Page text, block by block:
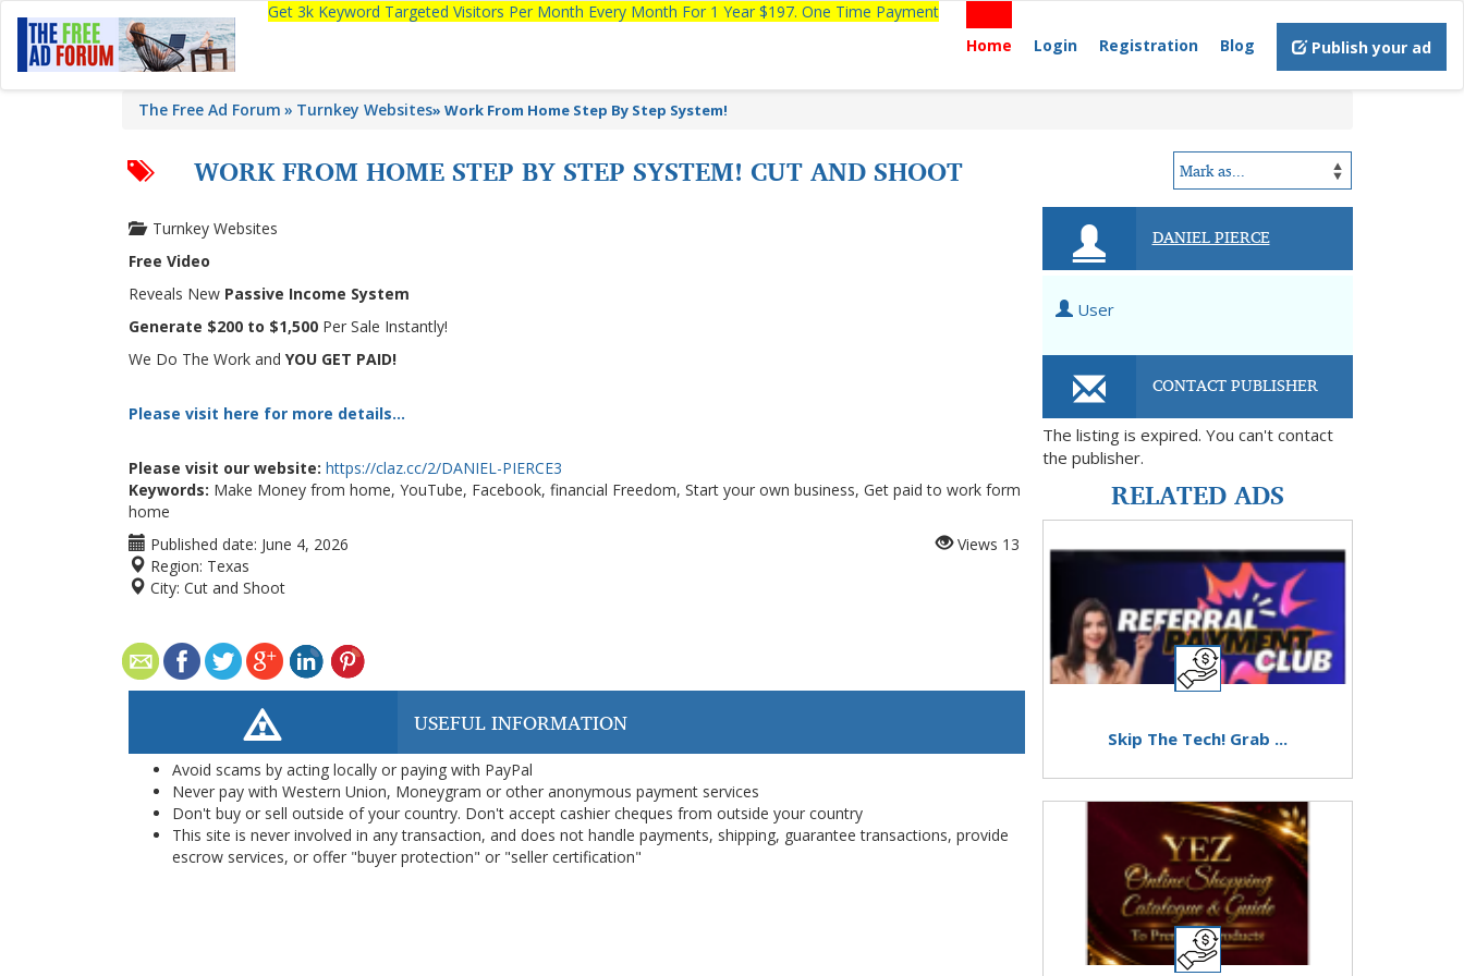
Get 3k Keyword Targeted Visitors Per Month Every Month For 1 Year $197. One Time Payment
Home
Login Registration Blog Publish your ad
The Free Ad Forum Turnkey Websites» Work From Home Step By Step System!
WORK FROM HOME STEP BY STEP SYSTEM! CUT AND SHOOT
Turnkey Websites
Free Video
Reveals New Passive Income System
Generate $200 to $1,500 Per Sale Instantly!
We Do The Work and YOU GET PAID!
Please visit here for more details...
Please visit our website: https://claz.cc/2/DANIEL-PIERCE3
Keywords: Make Money from home, YouTube, Facebook, financial Freedom, Start your own business, Get paid to work form
home
Published date: June 4, 2026
Region: Texas
City: Cut and Shoot
Views 13
USEFUL INFORMATION
Avoid scams by acting locally or paying with PayPal
Never pay with Western Union, Moneygram or other anonymous payment services
Don't buy or sell outside of your country. Don't accept cashier cheques from outside your country
This site is never involved in any transaction, and does not handle payments, shipping, guarantee transactions, provide
escrow services, or offer "buyer protection" or "seller certification"
DANIEL PIERCE
User
CONTACT PUBLISHER
The listing is expired. You can't contact
the publisher.
RELATED ADS
Skip The Tech! Grab ...